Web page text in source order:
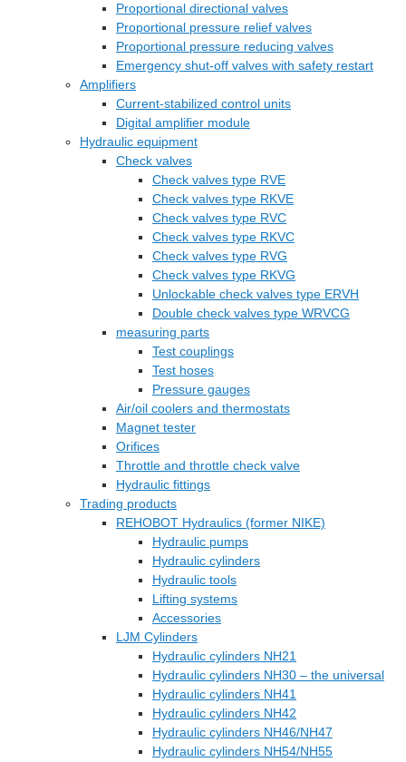
Proportional directional valves
Proportional pressure relief valves
Proportional pressure reducing valves
Emergency shut-off valves with safety restart
Amplifiers
Current-stabilized control units
Digital amplifier module
Hydraulic equipment
Check valves
Check valves type RVE
Check valves type RKVE
Check valves type RVC
Check valves type RKVC
Check valves type RVG
Check valves type RKVG
Unlockable check valves type ERVH
Double check valves type WRVCG
measuring parts
Test couplings
Test hoses
Pressure gauges
Air/oil coolers and thermostats
Magnet tester
Orifices
Throttle and throttle check valve
Hydraulic fittings
Trading products
REHOBOT Hydraulics (former NIKE)
Hydraulic pumps
Hydraulic cylinders
Hydraulic tools
Lifting systems
Accessories
LJM Cylinders
Hydraulic cylinders NH21
Hydraulic cylinders NH30 – the universal
Hydraulic cylinders NH41
Hydraulic cylinders NH42
Hydraulic cylinders NH46/NH47
Hydraulic cylinders NH54/NH55